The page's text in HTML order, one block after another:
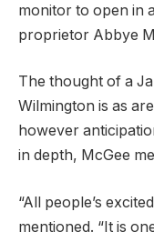
monitor to open in
proprietor Abbye
The thought of a
Wilmington is as
however
in depth, McGee
“All people’s
mentioned. “It is